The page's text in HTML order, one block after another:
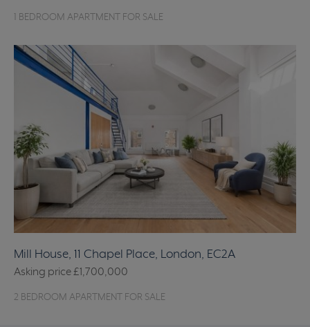
1 BEDROOM APARTMENT FOR SALE
Mill House, 11 Chapel Place, London, EC2A
Asking price£1,700,000
2 BEDROOM APARTMENT FOR SALE